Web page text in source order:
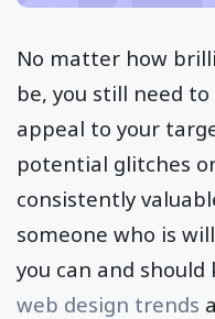
No matter how
be, you still need
appeal to your
potential glitches
consistently
someone who is
you can and
web design trends